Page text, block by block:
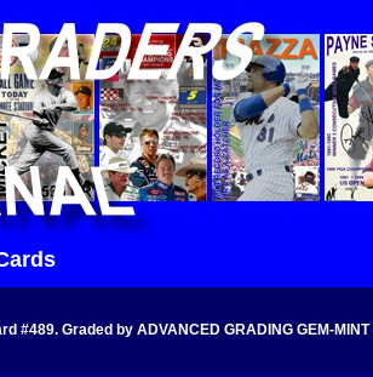
#489. Graded by ADVANCED GRADING GEM-